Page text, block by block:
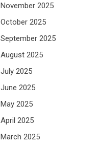
November 2025
October 2025
September 2025
August 2025
July 2025
June 2025
May 2025
April 2025
March 2025